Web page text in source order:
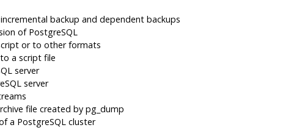
backup and dependent backups
of PostgreSQL
or to other formats
a script file
server
server
file created by pg_dump
a PostgreSQL cluster